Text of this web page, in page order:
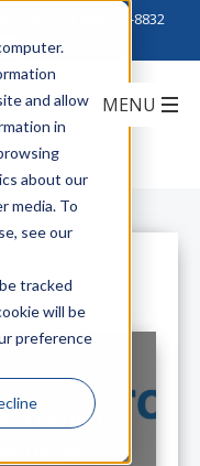
and allow
in
about our
media. To
see our
tracked
will be
preference
888-222-8832
Centers